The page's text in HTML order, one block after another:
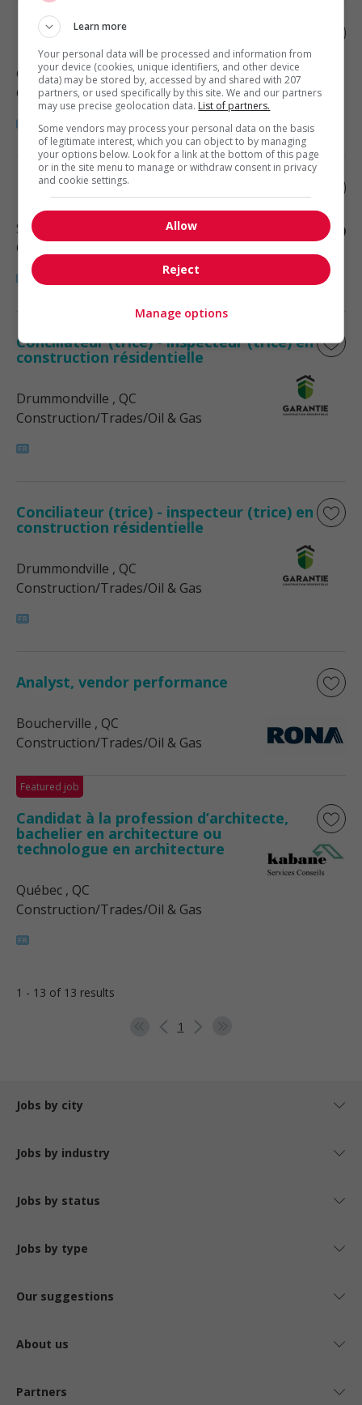
Estimateur en revêtement extérieur
Gatineau, QC
Construction/Trades/Oil & Gas
Hygiéniste industriel.le
Saint-Léonard
Construction/Trades/Oil & Gas
Conciliateur (trice) - inspecteur (trice) en
construction résidentielle
Drummondville , QC
Construction/Trades/Oil & Gas
Conciliateur (trice) - inspecteur (trice) en
construction résidentielle
Drummondville , QC
Construction/Trades/Oil & Gas
Analyst, vendor performance
Boucherville , QC
Construction/Trades/Oil & Gas
Featured job
Candidat à la profession d’architecte,
bachelier en architecture ou
technologue en architecture
Québec , QC
Construction/Trades/Oil & Gas
1 - 13 of 13 results
1
Jobs by city
Jobs by industry
Jobs by status
Jobs by type
Our suggestions
About us
Partners
Learn more
Your personal data will be processed and information from
your device (cookies, unique identifiers, and other device
data) may be stored by, accessed by and shared with 207
partners, or used specifically by this site. We and our partners
may use precise geolocation data. List of partners.
Some vendors may process your personal data on the basis
of legitimate interest, which you can object to by managing
your options below. Look for a link at the bottom of this page
or in the site menu to manage or withdraw consent in privacy
and cookie settings.
Allow
Reject
Manage options